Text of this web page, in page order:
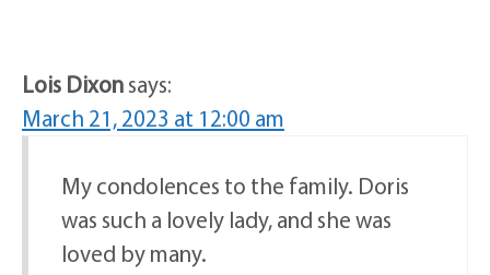
Lois Dixonsays:
March 21, 2023 at 12:00 am
My condolences to the family. Doris
was such a lovely lady, and she was
loved by many.